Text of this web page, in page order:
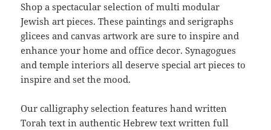
Shop a spectacular selection of multi modular
Jewish art pieces. These paintings and serigraphs
glicees and canvas artwork are sure to inspire and
enhance your home and office decor. Synagogues
and temple interiors all deserve special art pieces to
inspire and set the mood.
Our calligraphy selection features hand written
Torah text in authentic Hebrew text written full